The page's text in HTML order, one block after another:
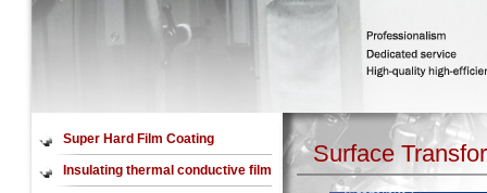
Super Hard Film Coating
Insulating thermal conductive film
Surface